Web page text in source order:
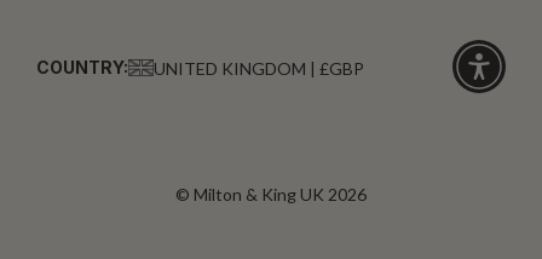
COUNTRY: UNITED KINGDOM | £GBP
© Milton & King UK 2026